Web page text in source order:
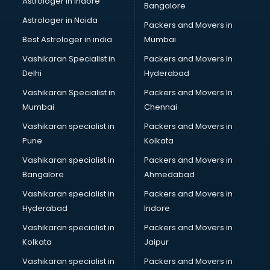
Block Chain services in ongole
Blouse Designers services in ongole
BMW On Rent services in ongole
Boat Service Center services in ongole
Body to Body Massage services in ongole
Body to body massage at home services in ongole
Book printing services in ongole
Bookkeeping services in ongole
Boutiques services in ongole
BPO services in ongole
BreakFast services in ongole
Bridal Jewellery on Rent services in ongole
Bridal Lehenga on Rent services in ongole
Bridal Makeup Artist services in ongole
Bridal Mehendi Artists services in ongole
Broadband Internet Service Providers services in ongole
Brochure Printing services in ongole
Astrologer in Noida
Best Astrologer in india
Vashikaran Specialist in
Delhi
Vashikaran Specialist in
Mumbai
Vashikaran specialist in
Pune
Vashikaran specialist in
Bangalore
Vashikaran specialist in
Hyderabad
Vashikaran specialist in
Kolkata
Vashikaran specialist in
Bangalore
Packers and Movers in
Mumbai
Packers and Movers In
Hyderabad
Packers and Movers In
Chennai
Packers and Movers in
Kolkata
Packers and Movers in
Ahmedabad
Packers and Movers in
Indore
Packers and Movers in
Jaipur
Packers and Movers in